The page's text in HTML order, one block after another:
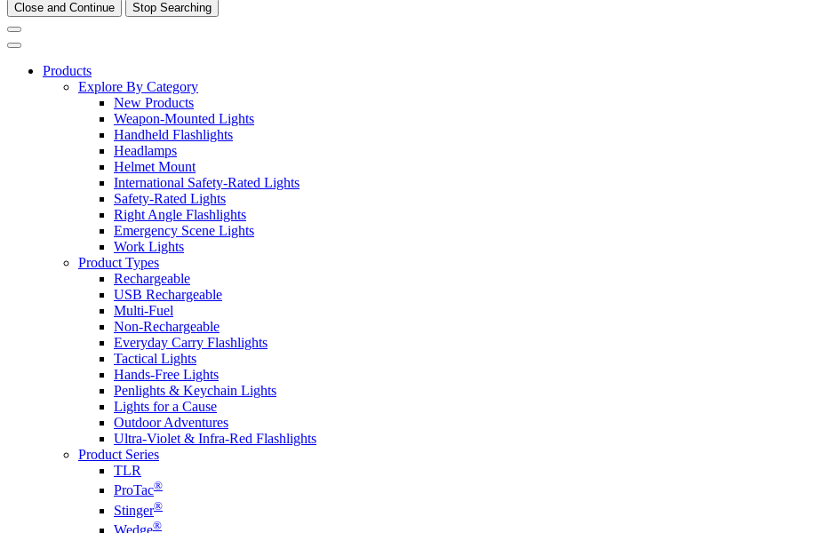
Close and Continue Stop Searching
Products
Explore By Category
New Products
Weapon-Mounted Lights
Handheld Flashlights
Headlamps
Helmet Mount
International Safety-Rated Lights
Safety-Rated Lights
Right Angle Flashlights
Emergency Scene Lights
Work Lights
Product Types
Rechargeable
USB Rechargeable
Multi-Fuel
Non-Rechargeable
Everyday Carry Flashlights
Tactical Lights
Hands-Free Lights
Penlights & Keychain Lights
Lights for a Cause
Outdoor Adventures
Ultra-Violet & Infra-Red Flashlights
Product Series
TLR
ProTac®
Stinger®
Wedge®